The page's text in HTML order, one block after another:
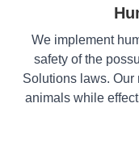
We implement
safety of the
Solutions laws. Our
animals while